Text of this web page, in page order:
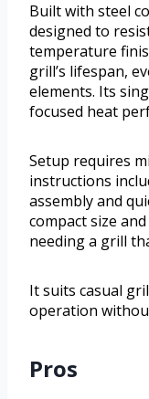
Built with steel
designed to
temperature
grill’s lifespan,
elements. Its
focused heat
Setup requires
instructions
assembly and
compact size
needing a grill
It suits casual
operation
Pros